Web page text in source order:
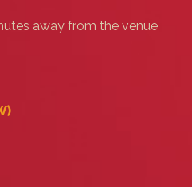
away from the venue